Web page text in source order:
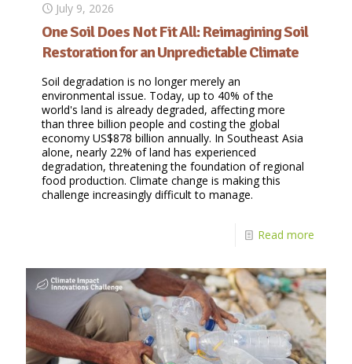
July 9, 2026
One Soil Does Not Fit All: Reimagining Soil
Restoration for an Unpredictable Climate
Soil degradation is no longer merely an
environmental issue. Today, up to 40% of the
world's land is already degraded, affecting more
than three billion people and costing the global
economy US$878 billion annually. In Southeast Asia
alone, nearly 22% of land has experienced
degradation, threatening the foundation of regional
food production. Climate change is making this
challenge increasingly difficult to manage.
Read more